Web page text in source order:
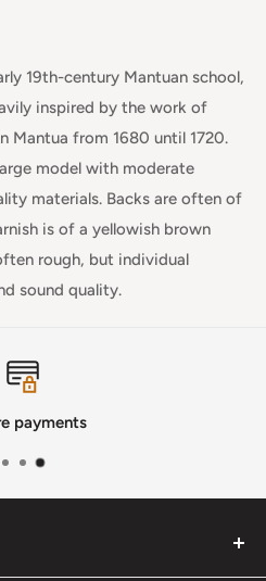
19th-century Mantuan school,
inspired by the work of
Mantua from 1680 until 1720.
model with moderate
materials. Backs are often of
is of a yellowish brown
rough, but individual
sound quality.
payments